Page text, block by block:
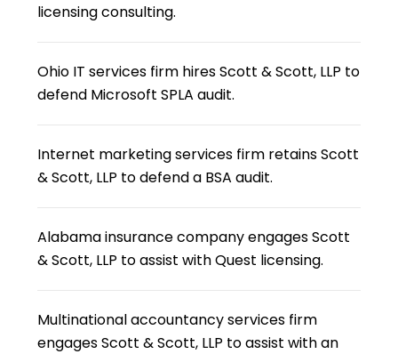
licensing consulting.
Ohio IT services firm hires Scott & Scott, LLP to
defend Microsoft SPLA audit.
Internet marketing services firm retains Scott
& Scott, LLP to defend a BSA audit.
Alabama insurance company engages Scott
& Scott, LLP to assist with Quest licensing.
Multinational accountancy services firm
engages Scott & Scott, LLP to assist with an